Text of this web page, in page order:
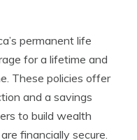
permanent life
for a lifetime and
These policies offer
and a savings
to build wealth
financially secure.